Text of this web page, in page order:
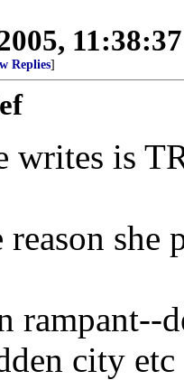
Replies]
writes is
she
rampant--
city